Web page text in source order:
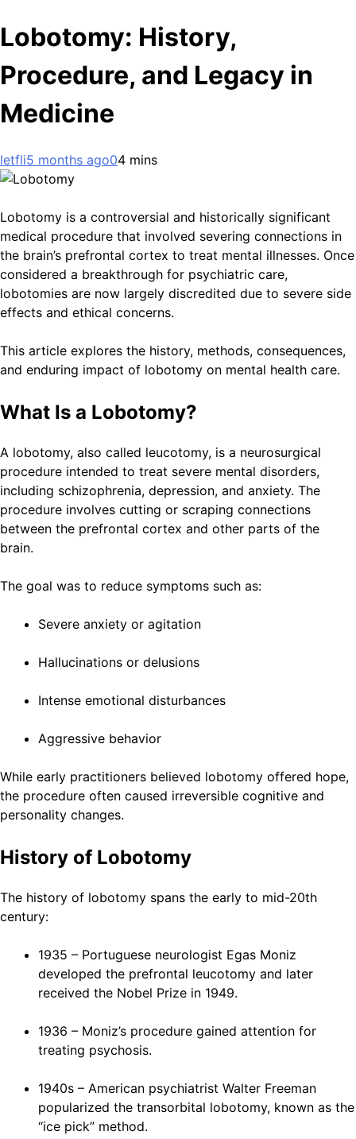
Lobotomy: History,
Procedure, and Legacy in
Medicine
letfli5 months ago04 mins
Lobotomy is a controversial and historically significant
medical procedure that involved severing connections in
the brain’s prefrontal cortex to treat mental illnesses. Once
considered a breakthrough for psychiatric care,
lobotomies are now largely discredited due to severe side
effects and ethical concerns.
This article explores the history, methods, consequences,
and enduring impact of lobotomy on mental health care.
What Is a Lobotomy?
A lobotomy, also called leucotomy, is a neurosurgical
procedure intended to treat severe mental disorders,
including schizophrenia, depression, and anxiety. The
procedure involves cutting or scraping connections
between the prefrontal cortex and other parts of the
brain.
The goal was to reduce symptoms such as:
Severe anxiety or agitation
Hallucinations or delusions
Intense emotional disturbances
Aggressive behavior
While early practitioners believed lobotomy offered hope,
the procedure often caused irreversible cognitive and
personality changes.
History of Lobotomy
The history of lobotomy spans the early to mid-20th
century:
1935 – Portuguese neurologist Egas Moniz
developed the prefrontal leucotomy and later
received the Nobel Prize in 1949.
1936 – Moniz’s procedure gained attention for
treating psychosis.
1940s – American psychiatrist Walter Freeman
popularized the transorbital lobotomy, known as the
“ice pick” method.